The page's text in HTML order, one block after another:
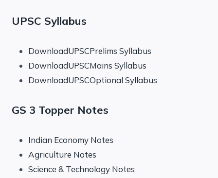
UPSC Syllabus
DownloadUPSCPrelims Syllabus
DownloadUPSCMains Syllabus
DownloadUPSCOptional Syllabus
GS 3 Topper Notes
Indian Economy Notes
Agriculture Notes
Science & Technology Notes